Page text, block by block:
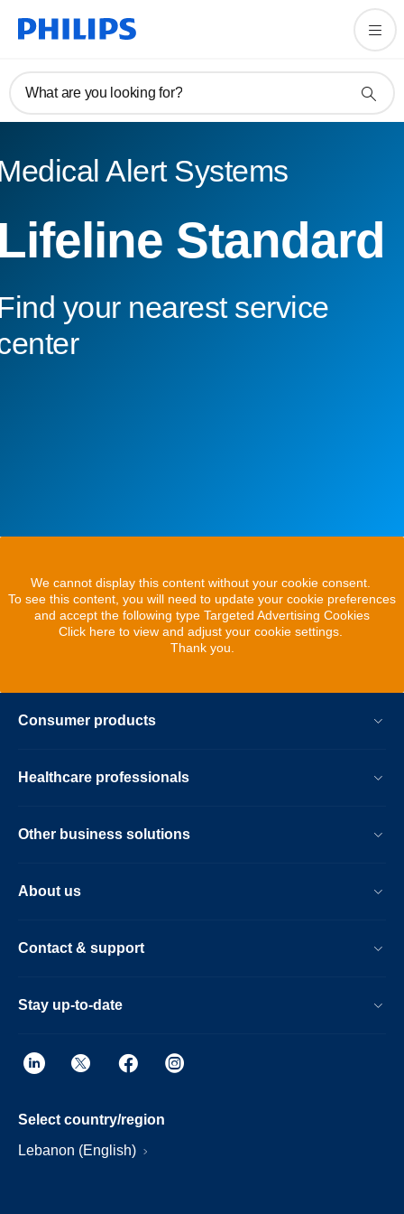
What are you looking for?
Alert Systems
Standard
your nearest service
We cannot display this content without your cookie consent.
To see this content, you will need to update your cookie preferences
and accept the following type Targeted Advertising Cookies
Click here to view and adjust your cookie settings.
Thank you.
Consumer products
Healthcare professionals
Other business solutions
About us
Contact & support
Stay up-to-date
Select country/region
Lebanon (English)